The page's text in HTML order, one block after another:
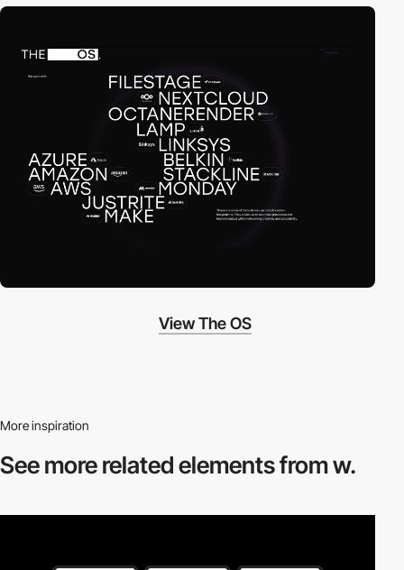
View The OS
More inspiration
See more relatedelements from w.